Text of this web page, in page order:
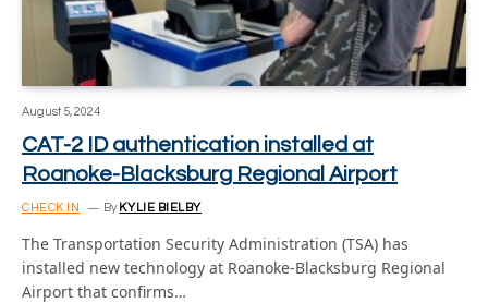
August 5, 2024
CAT-2 ID authentication installed at
Roanoke-Blacksburg Regional Airport
CHECK IN By KYLIE BIELBY
The Transportation Security Administration (TSA) has
installed new technology at Roanoke-Blacksburg Regional
Airport that confirms…